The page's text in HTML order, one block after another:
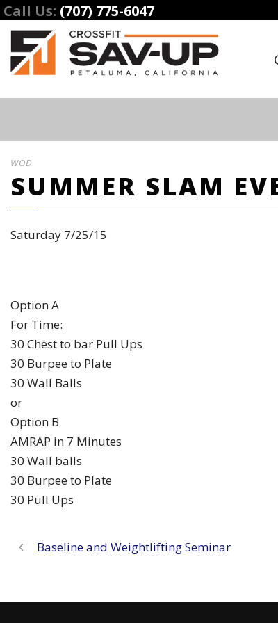
Call Us: (707) 775-6047
WOD
SUMMER SLAM
Saturday 7/25/15
Option A
For Time:
30 Chest to bar Pull Ups
30 Burpee to Plate
30 Wall Balls
or
Option B
AMRAP in 7 Minutes
30 Wall balls
30 Burpee to Plate
30 Pull Ups
Baseline and Weightlifting Seminar